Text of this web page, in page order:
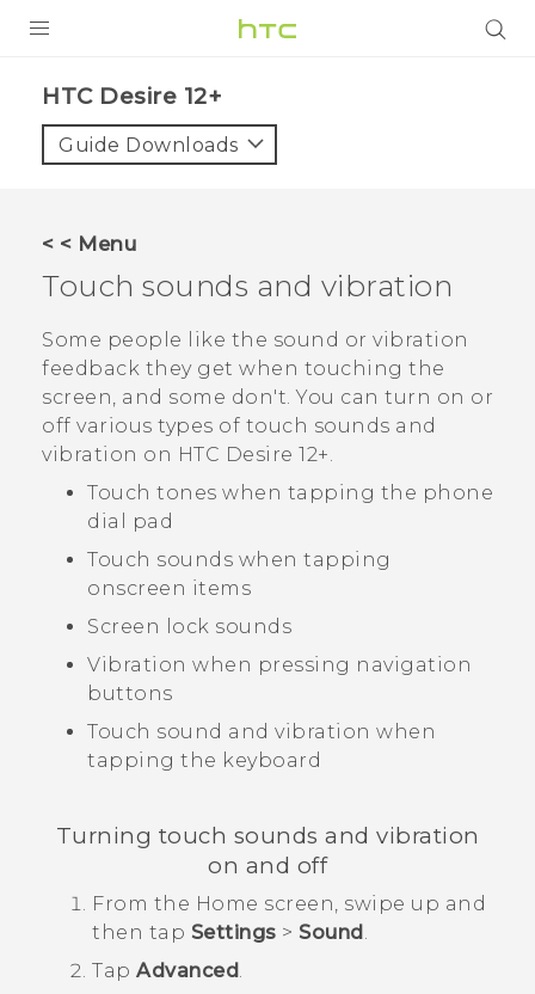
VIVE
APPS
SUPPORT
HTC Desire 12+‎
Guide Downloads
< < Menu
Touch sounds and vibration
Some people like the sound or vibration
feedback they get when touching the
screen, and some don't. You can turn on or
off various types of touch sounds and
vibration on HTC Desire 12+.
Touch tones when tapping the phone
dial pad
Touch sounds when tapping
onscreen items
Screen lock sounds
Vibration when pressing navigation
buttons
Touch sound and vibration when
tapping the keyboard
Turning touch sounds and vibration
on and off
From the Home screen, swipe up and
then tap Settings > Sound.
Tap Advanced.